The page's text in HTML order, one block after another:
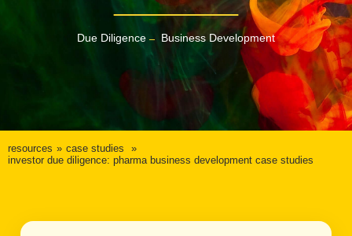
Due Diligence Business Development
resources
case studies
investor due diligence: pharma business development case studies